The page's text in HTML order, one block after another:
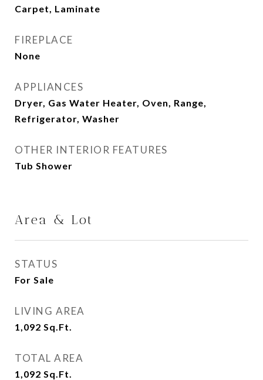
Carpet, Laminate
FIREPLACE
None
APPLIANCES
Dryer, Gas Water Heater, Oven, Range,
Refrigerator, Washer
OTHER INTERIOR FEATURES
Tub Shower
Area & Lot
STATUS
For Sale
LIVING AREA
1,092 Sq.Ft.
TOTAL AREA
1,092 Sq.Ft.